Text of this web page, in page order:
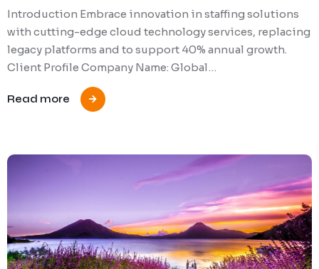
Introduction Embrace innovation in staffing solutions
with cutting-edge cloud technology services, replacing
legacy platforms and to support 40% annual growth.
Client Profile Company Name: Global…
Read more